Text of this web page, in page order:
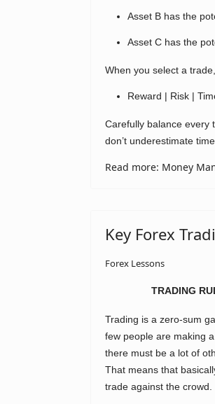
Asset B has the
Asset C has the
When you select a
Reward | Risk |
Carefully balance every
don’t underestimate time.
Read more: Money
Key Forex
Forex Lessons
TRADING
Trading is a zero-sum
few people are making
there must be a lot of
That means that
trade against the crowd.